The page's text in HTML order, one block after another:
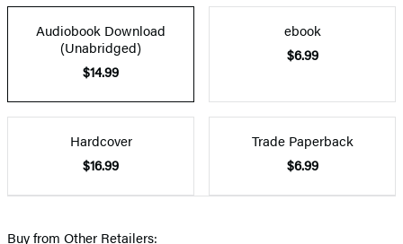
Audiobook Download
(Unabridged)
$14.99
ebook
$6.99
Hardcover
$16.99
Trade Paperback
$6.99
Buy from Other Retailers: